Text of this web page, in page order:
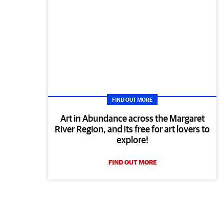
FIND OUT MORE
Art in Abundance across the Margaret
River Region, and its free for art lovers to
explore!
FIND OUT MORE